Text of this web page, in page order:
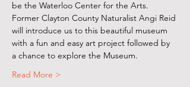
be the Waterloo Center for the Arts.
Former Clayton County Naturalist Angi Reid
will introduce us to this beautiful museum
with a fun and easy art project followed by
a chance to explore the Museum.
Read More >